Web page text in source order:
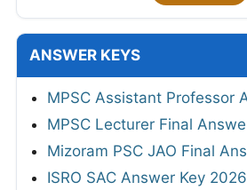
ANSWER KEYS
MPSC Assistant Professor
MPSC Lecturer Final
Mizoram PSC JAO Final
ISRO SAC Answer Key 2026